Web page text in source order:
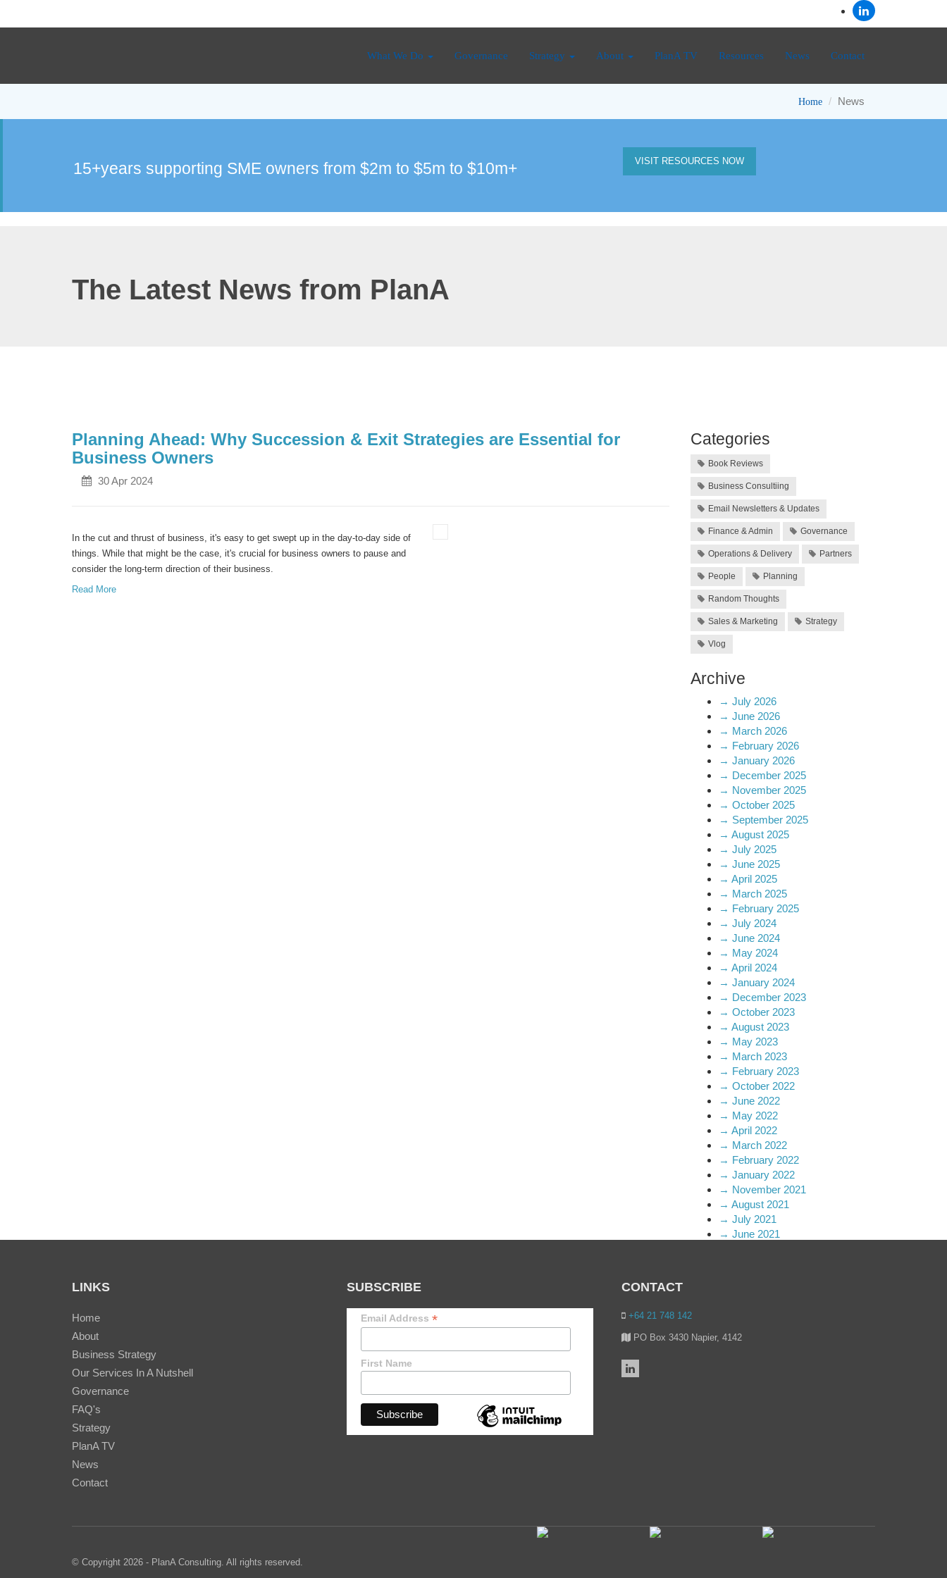
What We Do Governance Strategy About PlanA TV Resources News Contact
Home News
15+years supporting SME owners from $2m to $5m to $10m+ VISIT RESOURCES NOW
The Latest News from PlanA
Planning Ahead: Why Succession & Exit Strategies are Essential for
Business Owners
30 Apr 2024
In the cut and thrust of business, it's easy to get swept up in the day-to-day side of
things. While that might be the case, it's crucial for business owners to pause and
consider the long-term direction of their business.
Read More
Categories
Book Reviews
Business Consultiing
Email Newsletters & Updates
Finance & Admin Governance
Operations & Delivery Partners
People Planning
Random Thoughts
Sales & Marketing Strategy
Vlog
Archive
→ July 2026
→ June 2026
→ March 2026
→ February 2026
→ January 2026
→ December 2025
→ November 2025
→ October 2025
→ September 2025
→ August 2025
→ July 2025
→ June 2025
→ April 2025
→ March 2025
→ February 2025
→ July 2024
→ June 2024
→ May 2024
→ April 2024
→ January 2024
→ December 2023
→ October 2023
→ August 2023
→ May 2023
→ March 2023
→ February 2023
→ October 2022
→ June 2022
→ May 2022
→ April 2022
→ March 2022
→ February 2022
→ January 2022
→ November 2021
→ August 2021
→ July 2021
→ June 2021
→ October 2020
→ February 2019
LINKS
Home
About
Business Strategy
Our Services In A Nutshell
Governance
FAQ's
Strategy
PlanA TV
News
Contact
SUBSCRIBE
Email Address *
First Name
CONTACT
+64 21 748 142
PO Box 3430 Napier, 4142
© Copyright 2026 - PlanA Consulting. All rights reserved.